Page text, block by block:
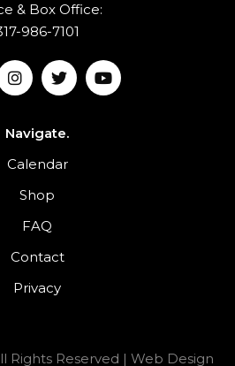
& Box Office:
986-7101
Navigate.
Calendar
Shop
FAQ
Contact
Privacy
Rights Reserved | Web Design